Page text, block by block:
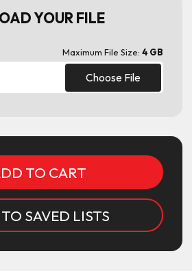
YOUR FILE
Maximum File Size: 4 GB
Choose File
SAVED LISTS